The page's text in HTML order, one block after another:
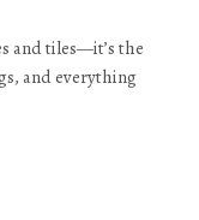
and tiles—it’s the
and everything